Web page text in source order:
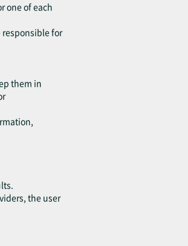
one of each
responsible for
them in
the user